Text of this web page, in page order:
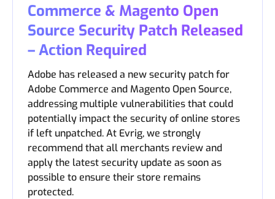
Commerce & Magento Open
Source Security Patch Released
– Action Required
Adobe has released a new security patch for
Adobe Commerce and Magento Open Source,
addressing multiple vulnerabilities that could
potentially impact the security of online stores
if left unpatched. At Evrig, we strongly
recommend that all merchants review and
apply the latest security update as soon as
possible to ensure their store remains
protected.